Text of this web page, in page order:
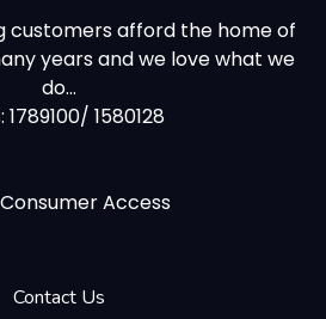
customers afford the home of
years and we love what we
do...
1789100/ 1580128
Consumer Access
Contact Us